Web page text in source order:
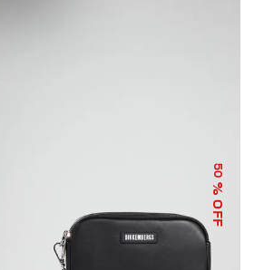
50
% OFF